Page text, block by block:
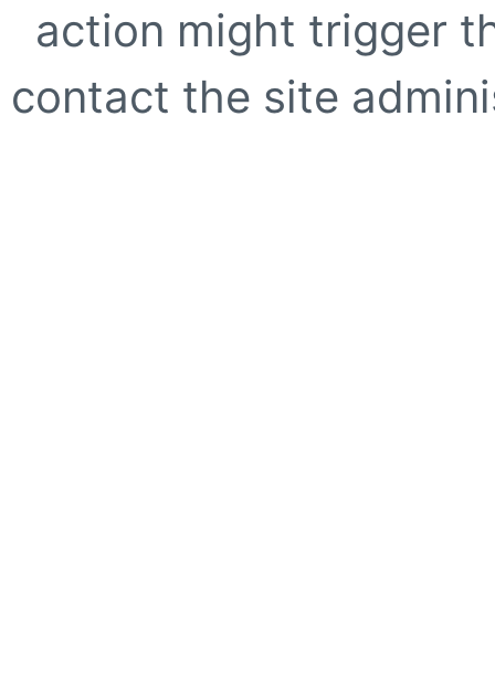
action might trigger
contact the site